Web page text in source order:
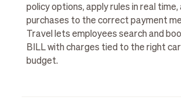
policy options, apply rules in real time,
purchases to the correct payment
Travel lets employees search and
BILL with charges tied to the right
budget.